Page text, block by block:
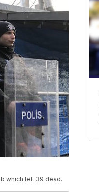
which left 39 dead.